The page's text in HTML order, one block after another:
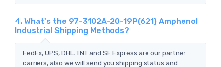
4. What's the 97-3102A-20-19P(621) Amphenol
Industrial Shipping Methods?
FedEx, UPS, DHL, TNT and SF Express are our partner
carriers, also we will send you shipping status and